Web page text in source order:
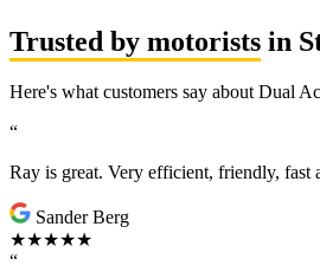
Trusted by motorists in
Here's what customers say about Dual
“
Ray is great. Very efficient, friendly, fast
Sander Berg
★★★★★
“